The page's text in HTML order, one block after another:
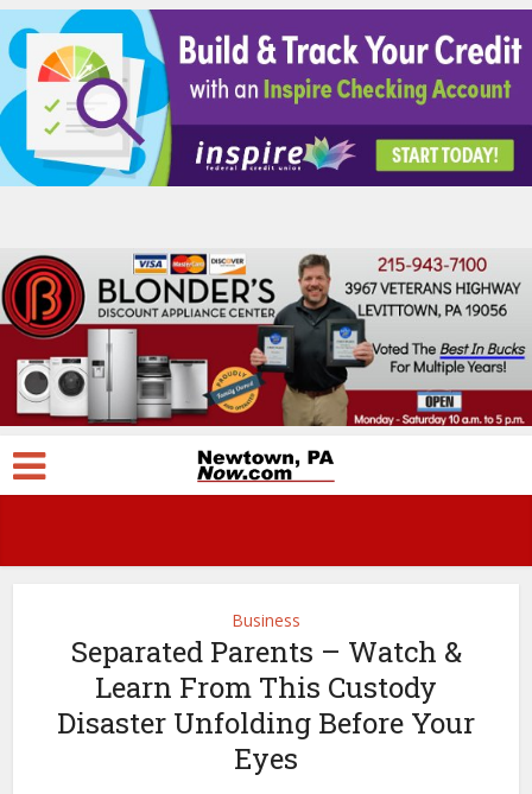
Business
Separated Parents – Watch &
Learn From This Custody
Disaster Unfolding Before Your
Eyes